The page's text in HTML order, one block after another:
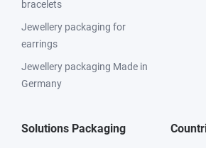
bracelets
Jewellery packaging for
earrings
Jewellery packaging Made in
Germany
Solutions Packaging